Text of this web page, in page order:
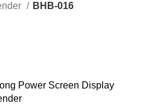
BHB-016
Power Screen Display